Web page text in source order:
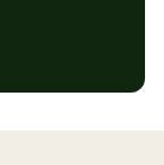
was
if we
Filter.